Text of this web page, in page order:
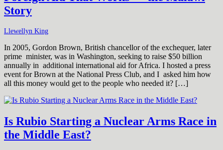
Story
Llewellyn King
In 2005, Gordon Brown, British chancellor of the exchequer, later
prime minister, was in Washington, seeking to raise $50 billion
annually in additional international aid for Africa. I hosted a press
event for Brown at the National Press Club, and I asked him how
all this money would get to the people who needed it? […]
Is Rubio Starting a Nuclear Arms Race in
the Middle East?